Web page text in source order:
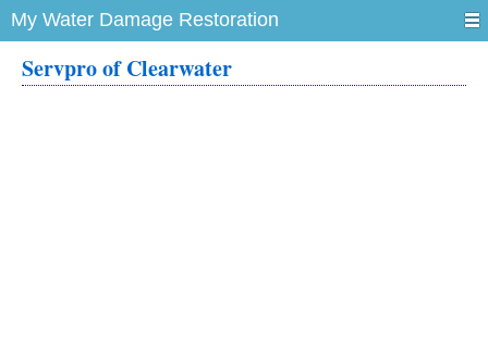
My Water Damage Restoration
Servpro of Clearwater